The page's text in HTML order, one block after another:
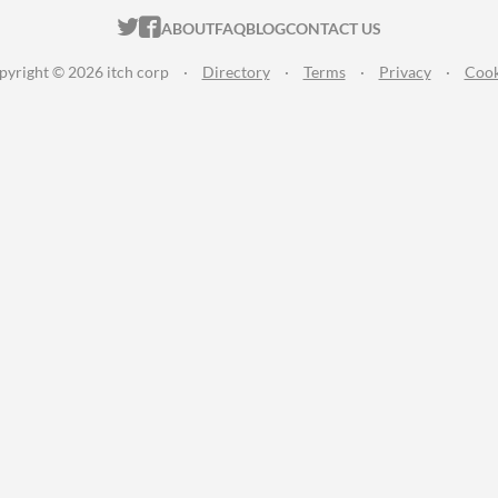
ITCH.IO ON TWITTER
ITCH.IO ON FACEBOOK
ABOUTFAQBLOGCONTACT US
© 2026 itch corp · Directory · Terms · Privacy ·